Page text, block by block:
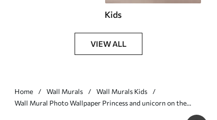
Kids
VIEW ALL
Home Wall Murals
Wall Murals Kids
Wall Mural Photo Wallpaper Princess and unicorn on the